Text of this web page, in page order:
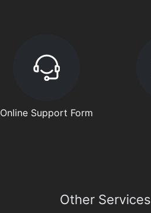
Online Support Form
Other Services